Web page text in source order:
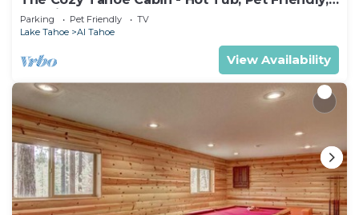
& 5 Min. to Lake
Parking Pet Friendly
TV
Lake Tahoe
Al Tahoe
View Availability